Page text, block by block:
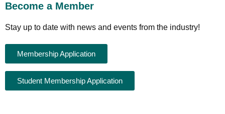
Become a Member
Stay up to date with news and events from the industry!
Membership Application
Student Membership Application